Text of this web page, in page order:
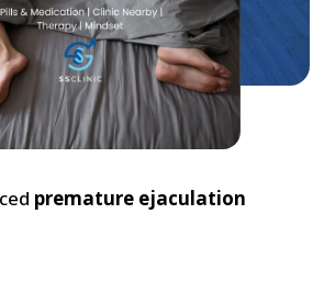
premature ejaculation